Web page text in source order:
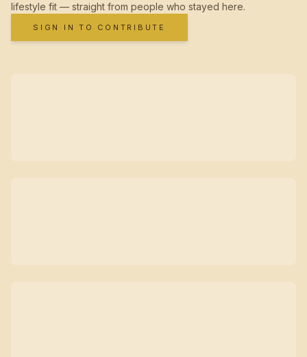
lifestyle fit — straight from people who stayed here.
SIGN IN TO CONTRIBUTE